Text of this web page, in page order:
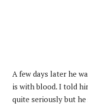
A few days later he
is with blood. I told
quite seriously but